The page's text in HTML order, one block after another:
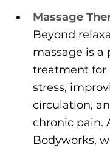
Massage
Beyond
massage is a
treatment for
stress,
circulation,
chronic pain.
Bodyworks,